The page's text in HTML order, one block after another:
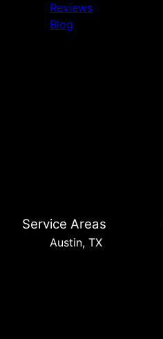
Reviews
Blog
Service Areas
Austin, TX